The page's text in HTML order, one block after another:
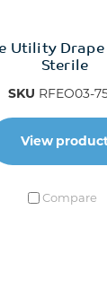
Utility Drape
Sterile
SKU RFEO03-
View
Compare